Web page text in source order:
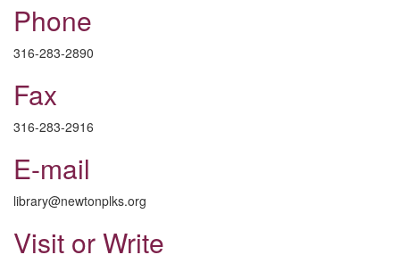
Phone
316-283-2890
Fax
316-283-2916
E-mail
library@newtonplks.org
Visit or Write